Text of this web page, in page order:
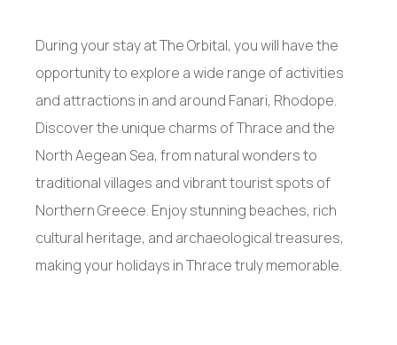
During your stay at The Orbital, you will have the
opportunity to explore a wide range of activities
and attractions in and around Fanari, Rhodope.
Discover the unique charms of Thrace and the
North Aegean Sea, from natural wonders to
traditional villages and vibrant tourist spots of
Northern Greece. Enjoy stunning beaches, rich
cultural heritage, and archaeological treasures,
making your holidays in Thrace truly memorable.